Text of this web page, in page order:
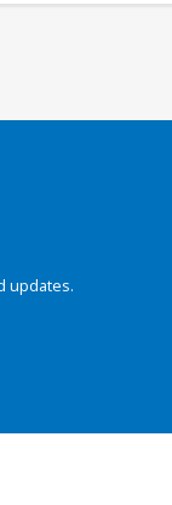
updates.